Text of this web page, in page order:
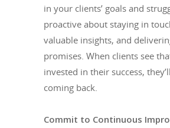
in your clients’ goals and
proactive about staying in
valuable insights, and
promises. When clients see
invested in their success,
coming back.
Commit to Continuous